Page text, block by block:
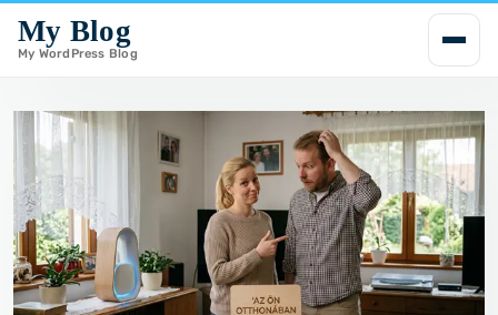
i
p
o
c
o
n
t
e
n
My Blog
My WordPress Blog